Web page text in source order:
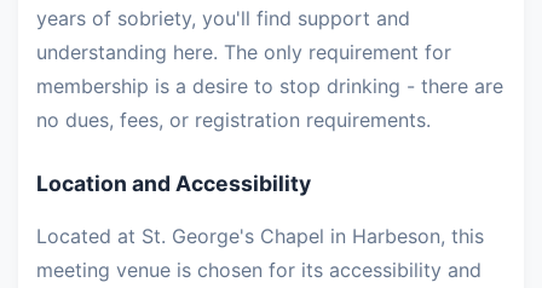
years of sobriety, you'll find support and
understanding here. The only requirement for
membership is a desire to stop drinking - there are
no dues, fees, or registration requirements.
Location and Accessibility
Located at St. George's Chapel in Harbeson, this
meeting venue is chosen for its accessibility and